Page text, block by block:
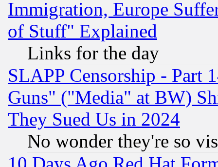
Immigration, Europe
of Stuff" Explained
Links for the day
SLAPP Censorship - Part
Guns" ("Media" at BW)
They Sued Us in 2024
No wonder they're so